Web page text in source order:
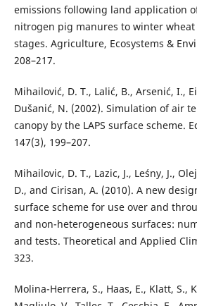
emissions following land application
nitrogen pig manures to winter
stages. Agriculture, Ecosystems &
208–217.
Mihailović, D. T., Lalić, B., Arsenić, I.,
Dušanić, N. (2002). Simulation of air
canopy by the LAPS surface scheme.
147(3), 199–207.
Mihailovic, D. T., Lazic, J., Leśny, J.,
D., and Cirisan, A. (2010). A new
surface scheme for use over and
and non-heterogeneous surfaces:
and tests. Theoretical and Applied
323.
Molina-Herrera, S., Haas, E., Klatt, S.,